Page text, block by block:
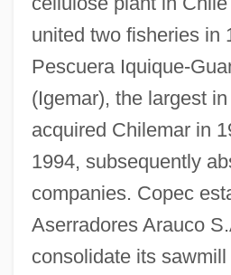
united two fisheries in
Pescuera Iquique-
(Igemar), the largest
acquired Chilemar in
1994, subsequently
companies. Copec
Aserradores Arauco
consolidate its